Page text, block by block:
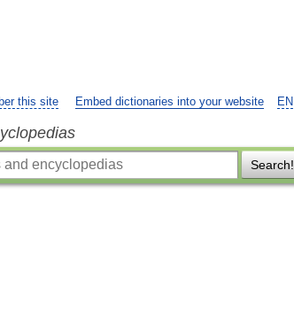
EN
this site Embed dictionaries into your website
Search!